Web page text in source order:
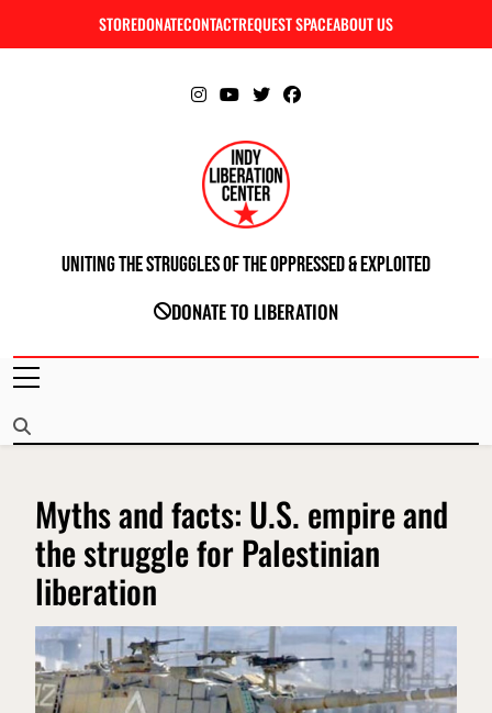
STOREDONATECONTACTREQUEST SPACEABOUT US
INDIANAPOLIS LIBERATION CENTER
Uniting The Struggles Of The Oppressed & Exploited
DONATE TO LIBERATION
Myths and facts: U.S. empire and
the struggle for Palestinian
liberation